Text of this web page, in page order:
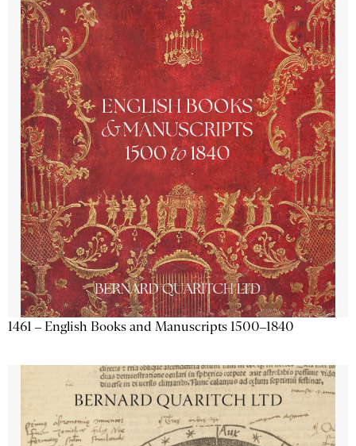
1461 – English Books and Manuscripts 1500–1840